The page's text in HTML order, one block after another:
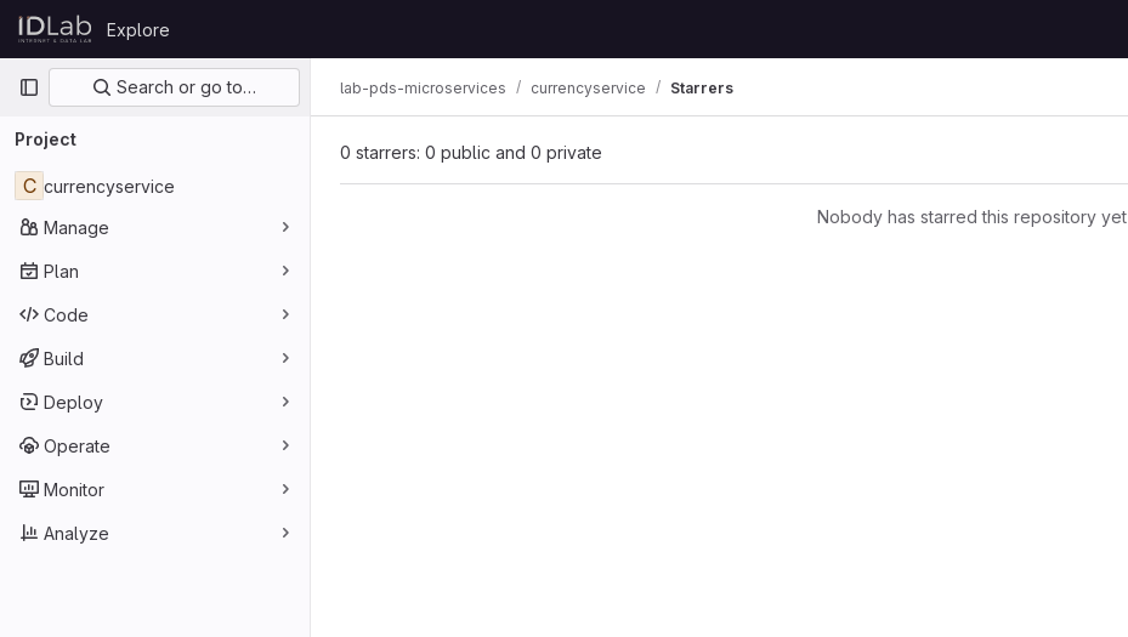
Skip to content
GitLab
Explore
Primary navigation
Search or go to…
Project
C currencyservice
Manage
Plan
Code
Build
Deploy
Operate
Monitor
Analyze
lab-pds-microservices currencyservice Starrers
0 starrers: 0 public and 0 private
Nobody has starred this repository yet